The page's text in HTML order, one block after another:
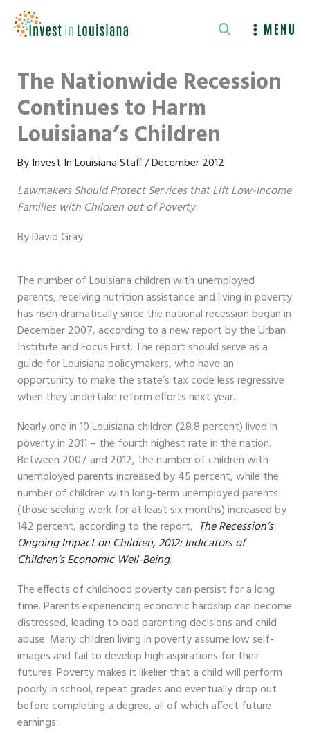
content
MENU
The Nationwide Recession
Continues to Harm
Louisiana’s Children
ByInvest In Louisiana Staff/December 2012
Lawmakers Should Protect Services that Lift Low-Income
Families with Children out of Poverty
By David Gray
The number of Louisiana children with unemployed
parents, receiving nutrition assistance and living in poverty
has risen dramatically since the national recession began in
December 2007, according to a new report by the Urban
Institute and Focus First. The report should serve as a
guide for Louisiana policymakers, who have an
opportunity to make the state’s tax code less regressive
when they undertake reform efforts next year.
Nearly one in 10 Louisiana children (28.8 percent) lived in
poverty in 2011 – the fourth highest rate in the nation.
Between 2007 and 2012, the number of children with
unemployed parents increased by 45 percent, while the
number of children with long-term unemployed parents
(those seeking work for at least six months) increased by
142 percent, according to the report, The Recession’s
Ongoing Impact on Children, 2012: Indicators of
Children’s Economic Well-Being.
The effects of childhood poverty can persist for a long
time. Parents experiencing economic hardship can become
distressed, leading to bad parenting decisions and child
abuse. Many children living in poverty assume low self-
images and fail to develop high aspirations for their
futures. Poverty makes it likelier that a child will perform
poorly in school, repeat grades and eventually drop out
before completing a degree, all of which affect future
earnings.